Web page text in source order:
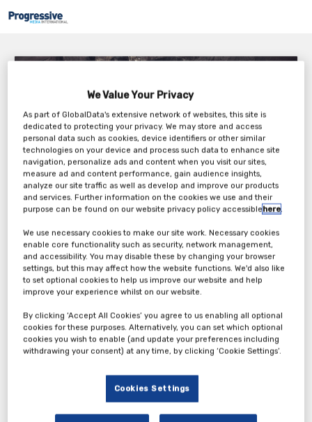
Wednesday, 23rd Mar 2022
Every bulk explosive has VOD range that is specified by the supplier.
the explosives are performing within this range but do we ever check
to confirm this? The answer is typically NO, we get the supplier to the
site to test the VOD (Velocity of Detonation) of the product. I think we
can all see the issue with that answer!!
Tickets
We Value Your Privacy
As part of GlobalData's extensive network of websites, this site is
dedicated to protecting your privacy. We may store and access
personal data such as cookies, device identifiers or other similar
technologies on your device and process such data to enhance site
navigation, personalize ads and content when you visit our sites,
measure ad and content performance, gain audience insights,
analyze our site traffic as well as develop and improve our products
and services. Further information on the cookies we use and their
purpose can be found on our website privacy policy accessiblehere.
We use necessary cookies to make our site work. Necessary cookies
enable core functionality such as security, network management,
and accessibility. You may disable these by changing your browser
settings, but this may affect how the website functions. We'd also like
to set optional cookies to help us improve our website and help
improve your experience whilst on our website.
By clicking ‘Accept All Cookies’ you agree to us enabling all optional
cookies for these purposes. Alternatively, you can set which optional
cookies you wish to enable (and update your preferences including
withdrawing your consent) at any time, by clicking ‘Cookie Settings’.
Cookies Settings